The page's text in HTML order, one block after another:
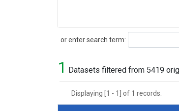
or enter search term:
Search
1 Datasets filtered from 5419
Displaying [1 - 1] of 1 records.